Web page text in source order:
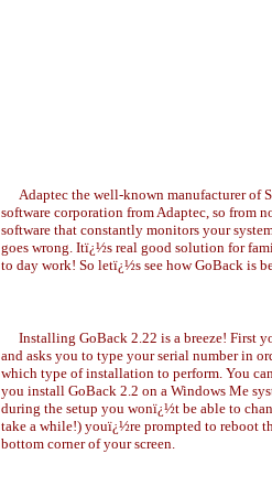
Adaptec the well-known manufacturer of
software corporation from Adaptec, so from
software that constantly monitors your
goes wrong. Itï¿½s real good solution for
to day work! So letï¿½s see how GoBack is
Installing GoBack 2.22 is a breeze! First
and asks you to type your serial number in
which type of installation to perform. You
you install GoBack 2.2 on a Windows Me
during the setup you wonï¿½t be able to
take a while!) youï¿½re prompted to reboot
bottom corner of your screen.